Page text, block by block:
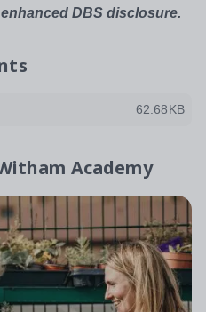
DBS disclosure.
62.68KB
Academy